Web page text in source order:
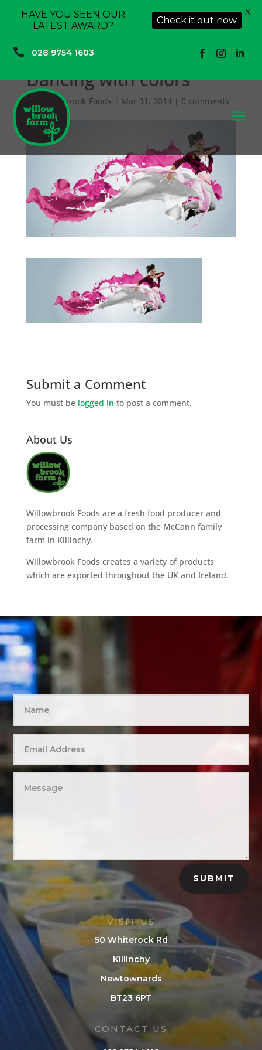
 028 9754 1603
a
Dancing with colors
Willowbrook Foods | Mar 31, 2014| 0 comments
Submit a Comment
You must be logged in to post a comment.
About Us
Willowbrook Foods are a fresh food producer and
processing company based on the McCann family
farm in Killinchy.
Willowbrook Foods creates a variety of products
which are exported throughout the UK and Ireland.
SUBMIT
VISIT US
50 Whiterock Rd
Killinchy
Newtownards
BT23 6PT
CONTACT US
HAVE YOU SEEN OUR
LATEST AWARD?
Check it out now
X